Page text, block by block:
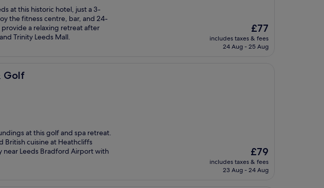
at this historic hotel, just a 3-
the fitness centre, bar, and 24-
a relaxing retreat after
Trinity Leeds Mall.
The
price
is
£77
includes taxes & fees
24 Aug - 25 Aug
Golf
at this golf and spa retreat.
British cuisine at Heathcliffs
near Leeds Bradford Airport with
The
price
is
£79
includes taxes & fees
23 Aug - 24 Aug